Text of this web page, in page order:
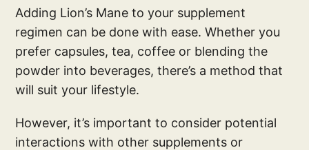
Adding Lion’s Mane to your supplement
regimen can be done with ease. Whether you
prefer capsules, tea, coffee or blending the
powder into beverages, there’s a method that
will suit your lifestyle.
However, it’s important to consider potential
interactions with other supplements or